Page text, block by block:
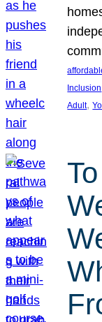
Inclusion
Adult,